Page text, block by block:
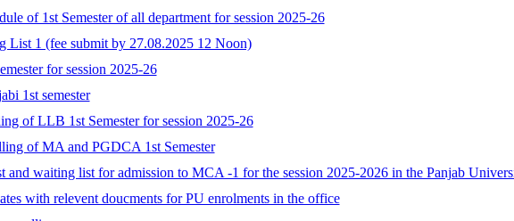
of 1st Semester of all department for session 2025-26
List 1 (fee submit by 27.08.2025 12 Noon)
for session 2025-26
1st semester
of LLB 1st Semester for session 2025-26
of MA and PGDCA 1st Semester
and waiting list for admission to MCA -1 for the session 2025-2026 in the Panjab
with relevent doucments for PU enrolments in the office